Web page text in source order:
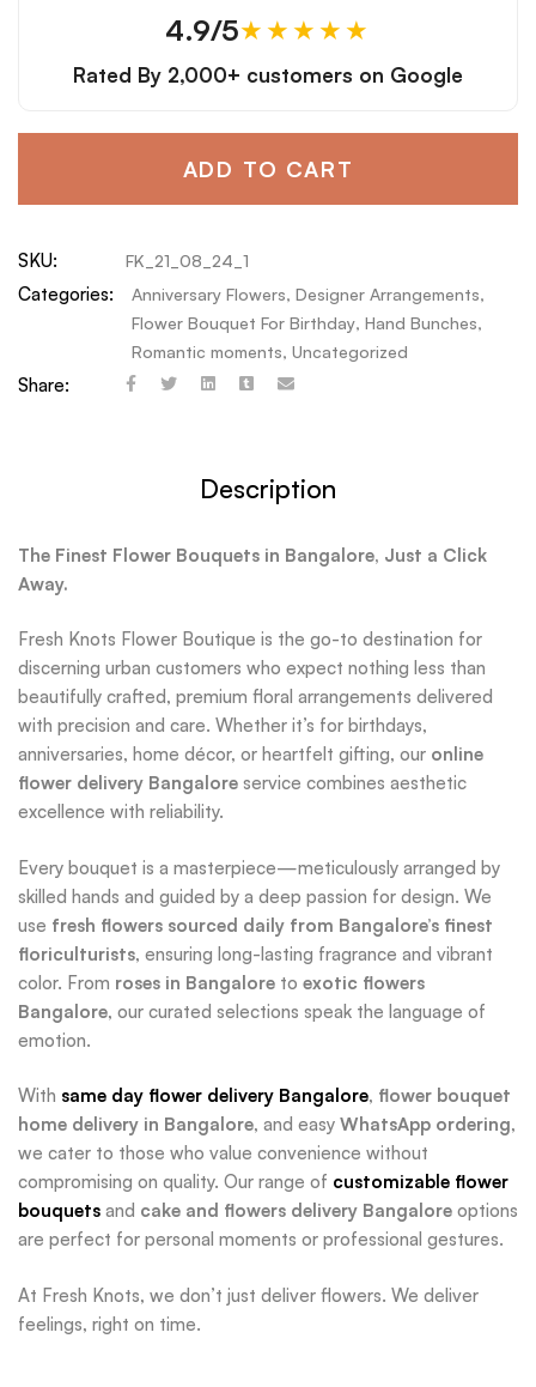
4.9/5★★★★★
Rated By 2,000+ customers on Google
ADD TO CART
SKU: FK_21_08_24_1
Categories: Anniversary Flowers, Designer Arrangements,
Flower Bouquet For Birthday, Hand Bunches,
Romantic moments, Uncategorized
Share:
Description
The Finest Flower Bouquets in Bangalore, Just a Click
Away.
Fresh Knots Flower Boutique is the go-to destination for
discerning urban customers who expect nothing less than
beautifully crafted, premium floral arrangements delivered
with precision and care. Whether it’s for birthdays,
anniversaries, home décor, or heartfelt gifting, our online
flower delivery Bangalore service combines aesthetic
excellence with reliability.
Every bouquet is a masterpiece—meticulously arranged by
skilled hands and guided by a deep passion for design. We
use fresh flowers sourced daily from Bangalore’s finest
floriculturists, ensuring long-lasting fragrance and vibrant
color. From roses in Bangalore to exotic flowers
Bangalore, our curated selections speak the language of
emotion.
With same day flower delivery Bangalore, flower bouquet
home delivery in Bangalore, and easy WhatsApp ordering,
we cater to those who value convenience without
compromising on quality. Our range of customizable flower
bouquets and cake and flowers delivery Bangalore options
are perfect for personal moments or professional gestures.
At Fresh Knots, we don’t just deliver flowers. We deliver
feelings, right on time.